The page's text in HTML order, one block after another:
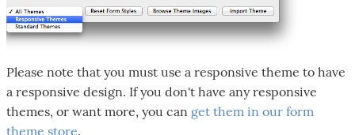
Please note that you must use a responsive theme to have
a responsive design. If you don't have any responsive
themes, or want more, you can get them in our form
theme store.